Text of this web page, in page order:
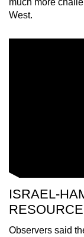
West.
ISRAEL-
Observers said
mobile